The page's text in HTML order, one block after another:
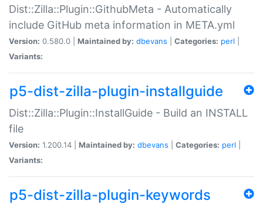
Dist::Zilla::Plugin::GithubMeta - Automatically
include GitHub meta information in META.yml
Version: 0.580.0 | Maintained by: dbevans Categories: perl
Variants:
p5-dist-zilla-plugin-installguide
Dist::Zilla::Plugin::InstallGuide - Build an INSTALL
file
Version: 1.200.14 | Maintained by: dbevans Categories: perl
Variants:
p5-dist-zilla-plugin-keywords